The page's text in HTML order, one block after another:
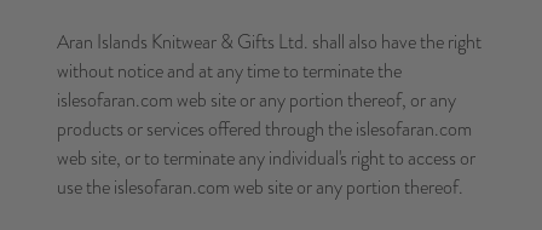
Aran Islands Knitwear & Gifts Ltd. shall also have the right
without notice and at any time to terminate the
islesofaran.com web site or any portion thereof, or any
products or services offered through the islesofaran.com
web site, or to terminate any individual's right to access or
use the islesofaran.com web site or any portion thereof.